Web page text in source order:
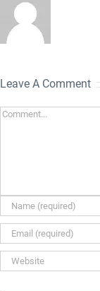
Leave A Comment
Comment